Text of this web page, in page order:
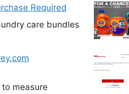
Required
care bundles
measure